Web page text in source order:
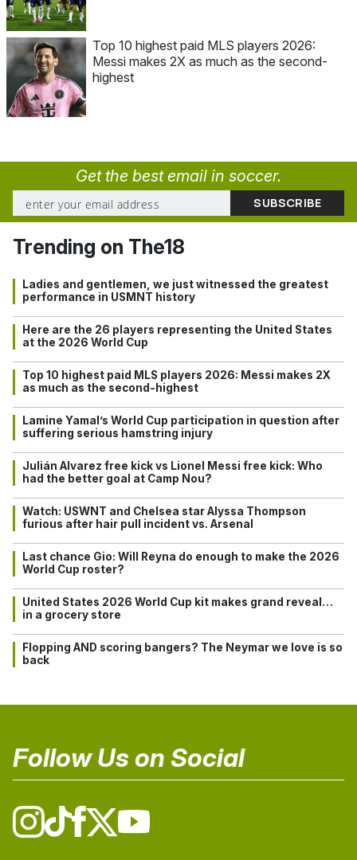
Top 10 highest paid MLS players 2026:
Messi makes 2X as much as the second-
highest
Get the best email in soccer.
Trending on The18
Ladies and gentlemen, we just witnessed the greatest
performance in USMNT history
Here are the 26 players representing the United States
at the 2026 World Cup
Top 10 highest paid MLS players 2026: Messi makes 2X
as much as the second-highest
Lamine Yamal’s World Cup participation in question after
suffering serious hamstring injury
Julián Alvarez free kick vs Lionel Messi free kick: Who
had the better goal at Camp Nou?
Watch: USWNT and Chelsea star Alyssa Thompson
furious after hair pull incident vs. Arsenal
Last chance Gio: Will Reyna do enough to make the 2026
World Cup roster?
United States 2026 World Cup kit makes grand reveal…
in a grocery store
Flopping AND scoring bangers? The Neymar we love is so
back
Follow Us on Social